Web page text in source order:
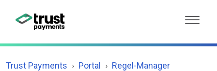
Trust Payments Portal Regel-Manager